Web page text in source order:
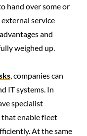
hand over some or
service
and
weighed up.
, companies can
IT systems. In
specialist
that enable fleet
At the same